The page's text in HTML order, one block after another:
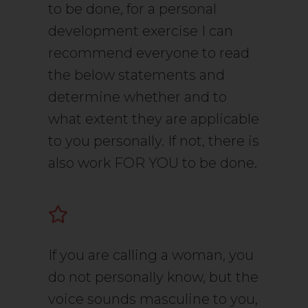
to be done, for a personal
development exercise I can
recommend everyone to read
the below statements and
determine whether and to
what extent they are applicable
to you personally. If not, there is
also work FOR YOU to be done.
If you are calling a woman, you
do not personally know, but the
voice sounds masculine to you,